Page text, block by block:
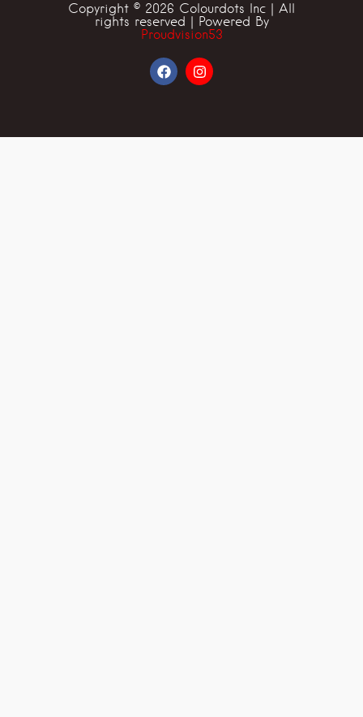
Copyright © 2026 Colourdots Inc | All
rights reserved | Powered By
Proudvision53